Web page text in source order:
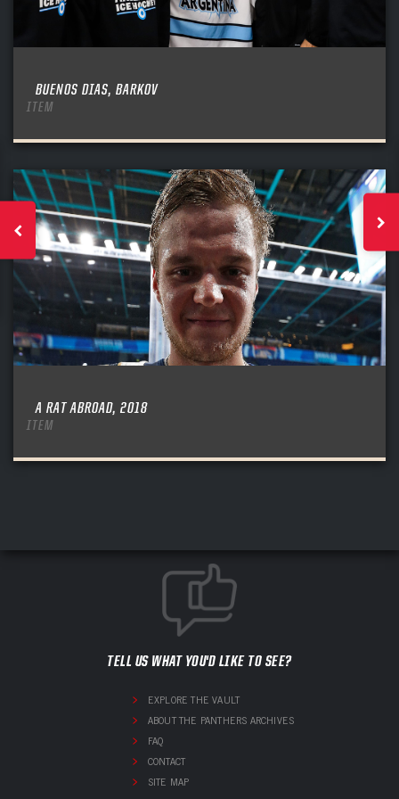
BUENOS DIAS, BARKOV
ITEM
A RAT ABROAD, 2018
ITEM
TELL US WHAT YOU'D LIKE TO SEE?
EXPLORE THE VAULT
ABOUT THE PANTHERS ARCHIVES
FAQ
CONTACT
SITE MAP